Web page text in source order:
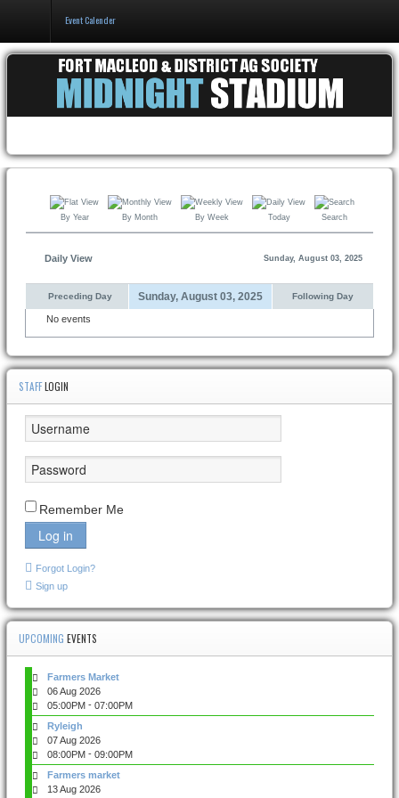
Events & Booking
Pricing & Policy
Event Calender
By Year By Month By Week Today Search
Daily View Sunday, August 03, 2025
Preceding Day Sunday, August 03, 2025 Following Day
No events
STAFFLOGIN
Remember Me
Log in
Forgot Login?
Sign up
UPCOMING EVENTS
Farmers Market
06 Aug 2026
05:00PM - 07:00PM
Ryleigh
07 Aug 2026
08:00PM - 09:00PM
Farmers market
13 Aug 2026